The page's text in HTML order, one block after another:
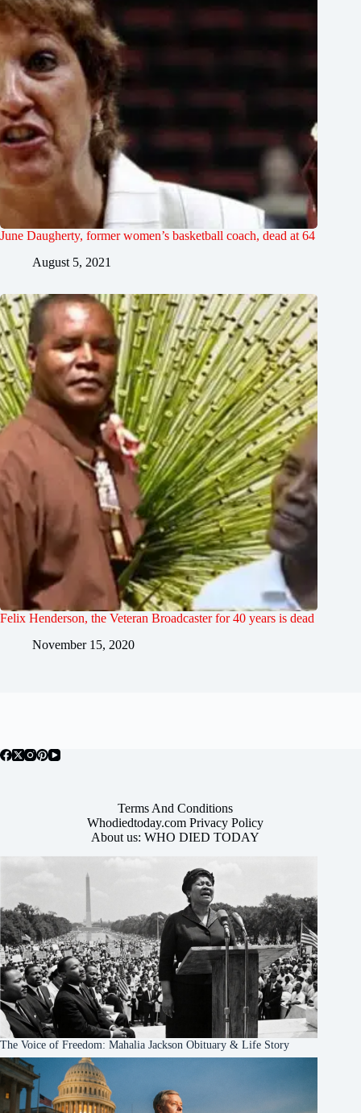
June Daugherty, former women’s basketball coach, dead at 64
August 5, 2021
Felix Henderson, the Veteran Broadcaster for 40 years is dead
November 15, 2020
Terms And Conditions
Whodiedtoday.com Privacy Policy
About us: WHO DIED TODAY
The Voice of Freedom: Mahalia Jackson Obituary & Life Story